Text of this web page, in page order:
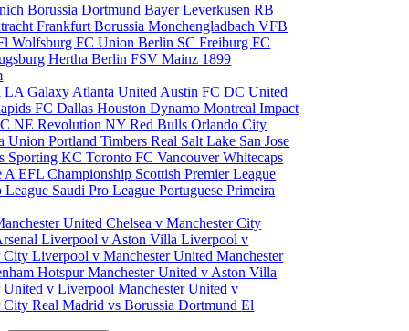
Borussia DortmundBayer LeverkusenRB
FrankfurtBorussia MonchengladbachVFB
WolfsburgFC Union Berlin SC FreiburgFC
Hertha BerlinFSV Mainz 1899
LA Galaxy Atlanta United Austin FCDC United
FC DallasHouston DynamoMontreal Impact
NE RevolutionNY Red BullsOrlando City
UnionPortland TimbersReal Salt Lake San Jose
Sporting KCToronto FCVancouver Whitecaps
AEFL Championship Scottish Premier League
League Saudi Pro LeaguePortuguese Primeira
UnitedChelsea v Manchester City
Liverpool v Aston VillaLiverpool v
CityLiverpool v Manchester UnitedManchester
HotspurManchester United v Aston Villa
United v LiverpoolManchester United v
CityReal Madrid vs Borussia DortmundEl